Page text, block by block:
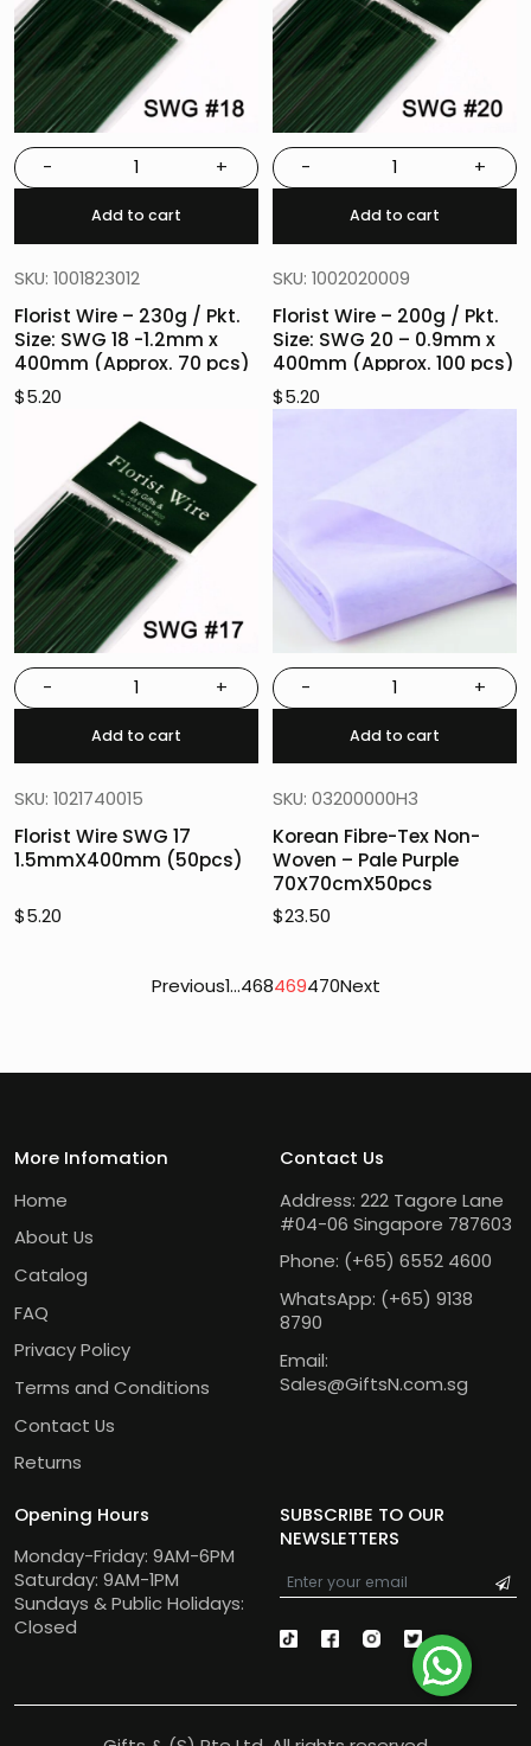
- +
Add to cart
SKU: 1001823012
Florist Wire – 230g / Pkt.
Size: SWG 18 -1.2mm x
400mm (Approx. 70 pcs)
$5.20
- +
Add to cart
SKU: 1002020009
Florist Wire – 200g / Pkt.
Size: SWG 20 – 0.9mm x
400mm (Approx. 100 pcs)
$5.20
- +
Add to cart
SKU: 1021740015
Florist Wire SWG 17
1.5mmX400mm (50pcs)
$5.20
- +
Add to cart
SKU: 03200000H3
Korean Fibre-Tex Non-
Woven – Pale Purple
70X70cmX50pcs
$23.50
Posts
Previous1…468469470Next
More Infomation
Home
About Us
Catalog
FAQ
Privacy Policy
Terms and Conditions
Contact Us
Returns
Contact Us
Address: 222 Tagore Lane
#04-06 Singapore 787603
Phone: (+65) 6552 4600
WhatsApp: (+65) 9138
8790
Email:
Sales@GiftsN.com.sg
Opening Hours
Monday-Friday: 9AM-6PM
Saturday: 9AM-1PM
Sundays & Public Holidays:
Closed
SUBSCRIBE TO OUR
NEWSLETTERS